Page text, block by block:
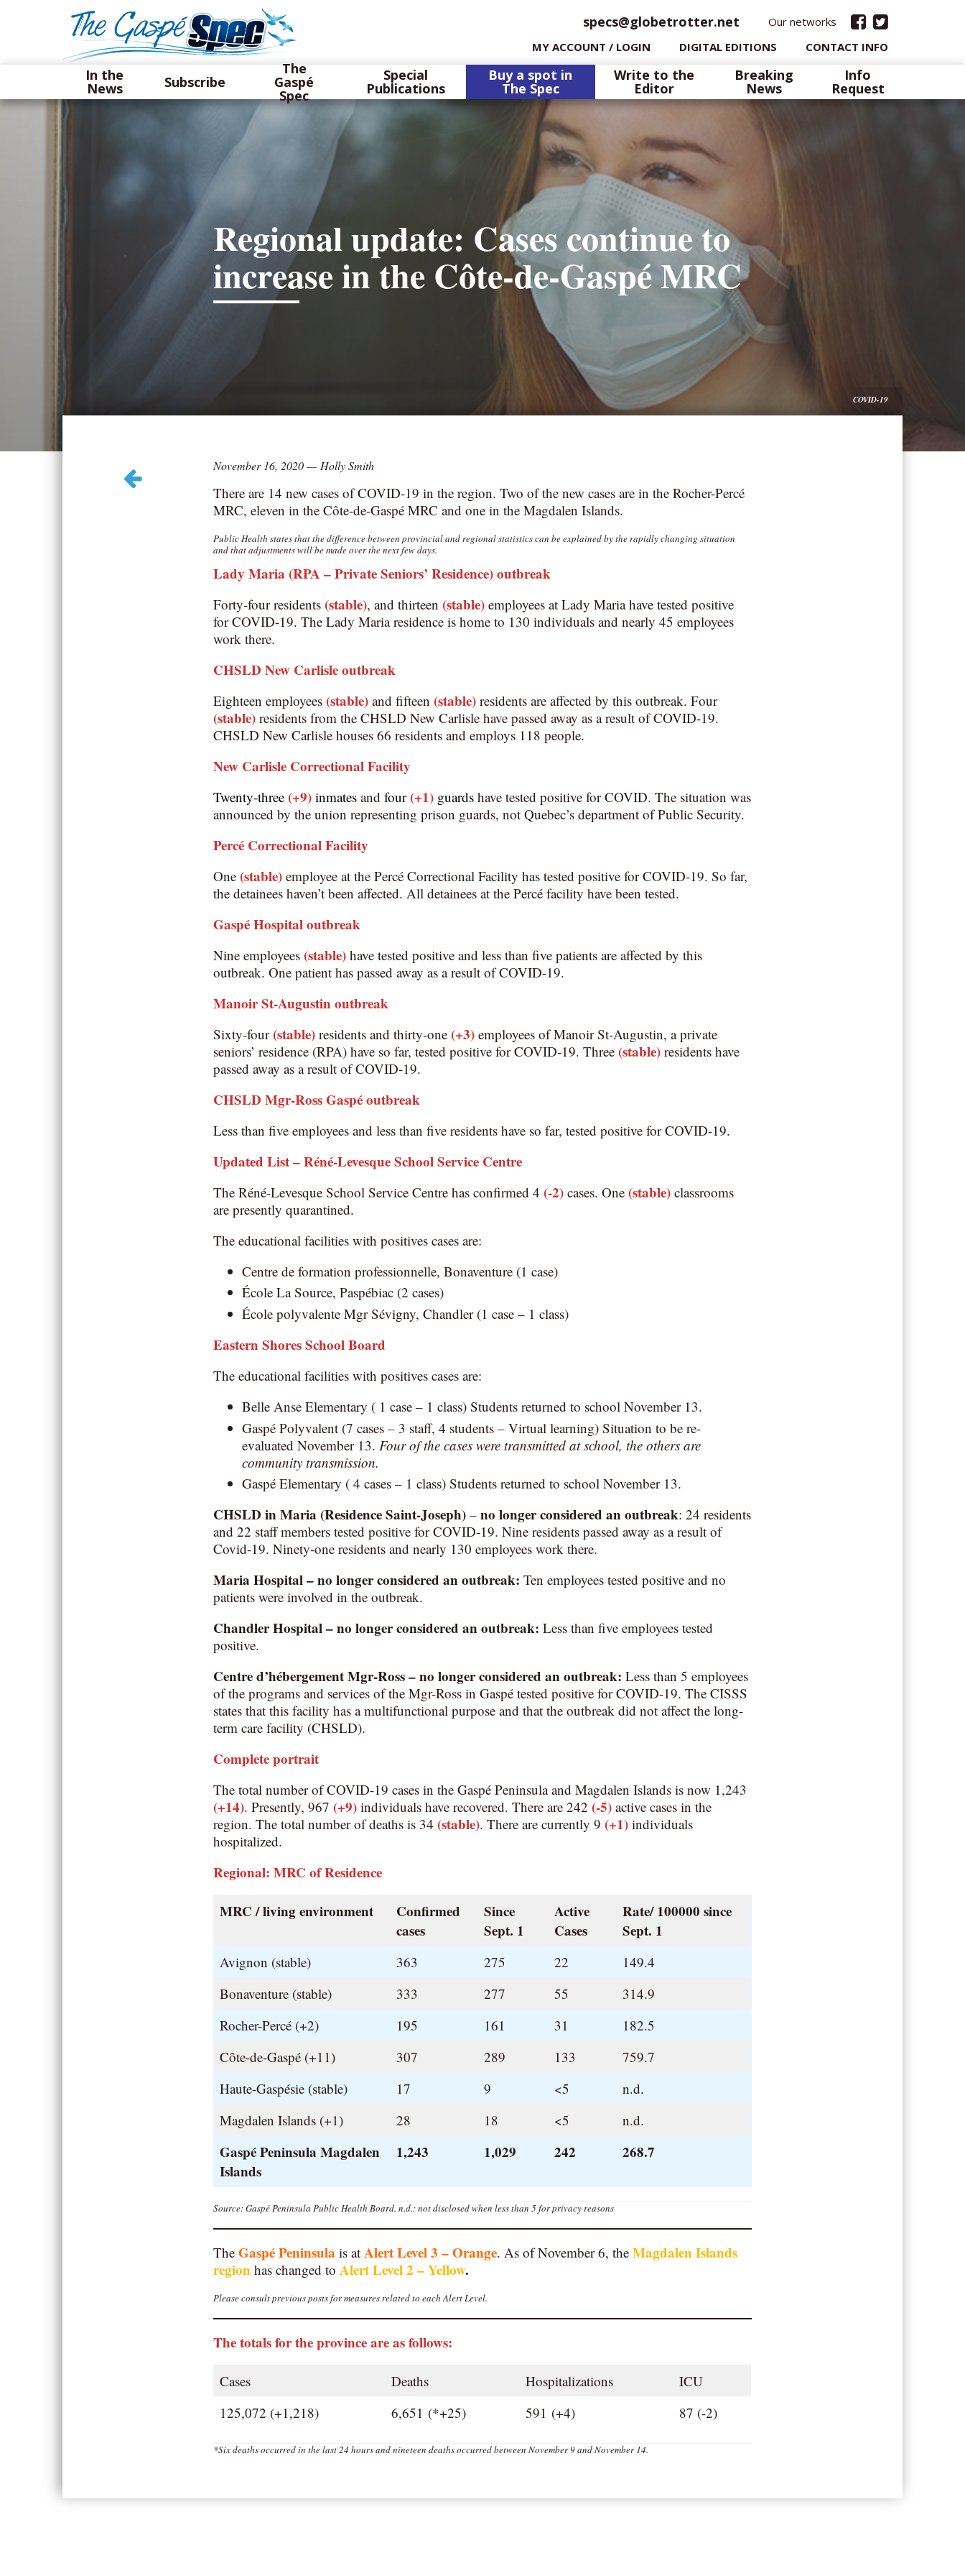
specs@globetrotter.net
Our networks
MY ACCOUNT / LOGIN
DIGITAL EDITIONS CONTACT INFO
In the
News Subscribe
The
Gaspé
Spec
Special
Publications
Buy a spot in
The Spec
Write to the
Editor
Breaking
News
Info
Request
Regional update: Cases continue to
increase in the Côte-de-Gaspé MRC
COVID-19
November 16, 2020— Holly Smith
There are 14 new cases of COVID-19 in the region. Two of the new cases are in the Rocher-Percé
MRC, eleven in the Côte-de-Gaspé MRC and one in the Magdalen Islands.
Public Health states that the difference between provincial and regional statistics can be explained by the rapidly changing situation
and that adjustments will be made over the next few days.
Lady Maria (RPA – Private Seniors’ Residence) outbreak
Forty-four residents (stable), and thirteen (stable) employees at Lady Maria have tested positive
for COVID-19. The Lady Maria residence is home to 130 individuals and nearly 45 employees
work there.
CHSLD New Carlisleoutbreak
Eighteen employees (stable) and fifteen (stable) residents are affected by this outbreak. Four
(stable) residents from the CHSLD New Carlisle have passed away as a result of COVID-19.
CHSLD New Carlisle houses 66 residents and employs 118 people.
New Carlisle Correctional Facility
Twenty-three (+9) inmates and four (+1) guards have tested positive for COVID. The situation was
announced by the union representing prison guards, not Quebec’s department of Public Security.
Percé Correctional Facility
One (stable) employee at the Percé Correctional Facility has tested positive for COVID-19. So far,
the detainees haven’t been affected. All detainees at the Percé facility have been tested.
Gaspé Hospital outbreak
Nine employees (stable) have tested positive and less than five patients are affected by this
outbreak. One patient has passed away as a result of COVID-19.
Manoir St-Augustin outbreak
Sixty-four (stable) residents and thirty-one (+3) employees of Manoir St-Augustin, a private
seniors’ residence (RPA) have so far, tested positive for COVID-19. Three (stable) residents have
passed away as a result of COVID-19.
CHSLD Mgr-Ross Gaspé outbreak
Less than five employees and less than five residents have so far, tested positive for COVID-19.
Updated List – Réné-Levesque School Service Centre
The Réné-Levesque School Service Centre has confirmed 4 (-2) cases. One (stable) classrooms
are presently quarantined.
The educational facilities with positives cases are:
Centre de formation professionnelle, Bonaventure (1 case)
École La Source, Paspébiac (2 cases)
École polyvalente Mgr Sévigny, Chandler (1 case – 1 class)
Eastern Shores School Board
The educational facilities with positives cases are:
Belle Anse Elementary ( 1 case – 1 class) Students returned to school November 13.
Gaspé Polyvalent (7 cases – 3 staff, 4 students – Virtual learning) Situation to be re-
evaluated November 13. Four of the cases were transmitted at school, the others are
community transmission.
Gaspé Elementary ( 4 cases – 1 class) Students returned to school November 13.
CHSLD in Maria (Residence Saint-Joseph) – no longer considered an outbreak: 24 residents
and 22 staff members tested positive for COVID-19. Nine residents passed away as a result of
Covid-19. Ninety-one residents and nearly 130 employees work there.
Maria Hospital –no longer considered an outbreak: Ten employees tested positive and no
patients were involved in the outbreak.
Chandler Hospital– no longer considered an outbreak: Less than five employees tested
positive.
Centre d’hébergement Mgr-Ross–no longer considered an outbreak: Less than 5 employees
of the programs and services of the Mgr-Ross in Gaspé tested positive for COVID-19. The CISSS
states that this facility has a multifunctional purpose and that the outbreak did not affect the long-
term care facility (CHSLD).
Complete portrait
The total number of COVID-19 cases in the Gaspé Peninsula and Magdalen Islands is now 1,243
(+14). Presently, 967 (+9) individuals have recovered. There are 242 (-5) active cases in the
region. The total number of deaths is 34 (stable). There are currently 9 (+1) individuals
hospitalized.
Regional: MRC of Residence
MRC / living environment
Confirmed
cases
Since
Sept. 1
Active
Cases
Rate/ 100000 since
Sept. 1
Avignon (stable) 363 275 22
149.4
Bonaventure (stable)
333 277 55
314.9
Rocher-Percé (+2)
195 161 31
182.5
Côte-de-Gaspé (+11)
307 289 133
759.7
Haute-Gaspésie (stable)
17 9 <5
n.d.
Magdalen Islands (+1)
28 18 <5 n.d.
Gaspé Peninsula Magdalen
Islands
1,243 1,029 242 268.7
Source: Gaspé Peninsula Public Health Board. n.d.: not disclosed when less than 5 for privacy reasons
The Gaspé Peninsula is at Alert Level 3 – Orange. As of November 6, the Magdalen Islands
region has changed to Alert Level 2 – Yellow.
Please consult previous posts for measures related to each Alert Level.
The totals for the province are as follows:
Cases Deaths Hospitalizations
ICU
125,072 (+1,218)
6,651 (*+25) 591 (+4) 87 (-2)
*Six deaths occurred in the last 24 hours and nineteen deaths occurred between November 9 and November 14.